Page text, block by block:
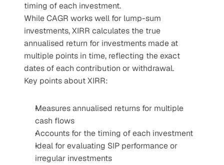
timing of each investment.
While CAGR works well for lump-sum
investments, XIRR calculates the true
annualised return for investments made at
multiple points in time, reflecting the exact
dates of each contribution or withdrawal.
Key points about XIRR:
Measures annualised returns for multiple
cash flows
Accounts for the timing of each investment
Ideal for evaluating SIP performance or
irregular investments